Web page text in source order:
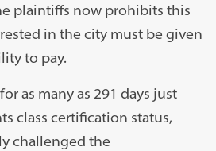
plaintiffs now prohibits this
in the city must be given
to pay.
as many as 291 days just
class certification status,
challenged the